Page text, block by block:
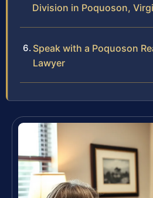
Division in Poquoson,
Speak with a Poquoson
Lawyer